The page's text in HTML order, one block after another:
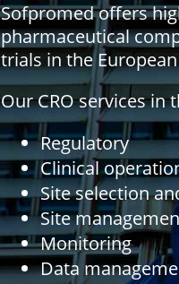
Sofpromed offers
pharmaceutical
trials in the
Our CRO services in
Regulatory
Clinical
Site selection
Site
Monitoring
Data